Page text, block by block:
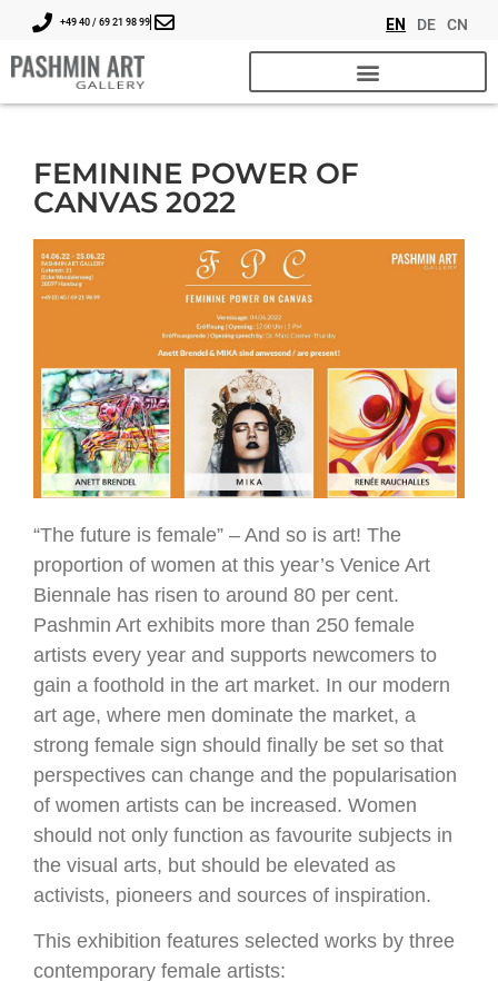
+49 40 / 69 21 98 99 EN DE CN
FEMININE POWER OF
CANVAS 2022
“The future is female” – And so is art! The
proportion of women at this year’s Venice Art
Biennale has risen to around 80 per cent.
Pashmin Art exhibits more than 250 female
artists every year and supports newcomers to
gain a foothold in the art market. In our modern
art age, where men dominate the market, a
strong female sign should finally be set so that
perspectives can change and the popularisation
of women artists can be increased. Women
should not only function as favourite subjects in
the visual arts, but should be elevated as
activists, pioneers and sources of inspiration.
This exhibition features selected works by three
contemporary female artists: